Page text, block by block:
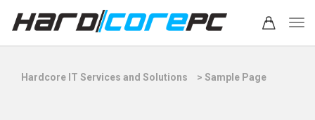
Hardcore IT Services and Solutions > Sample Page